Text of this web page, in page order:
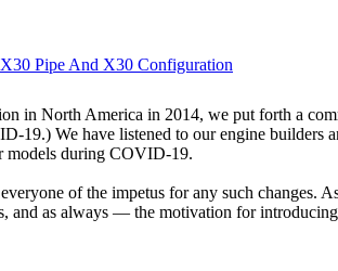
Pipe And X30 Configuration
in North America in 2014, we put forth a
19.) We have listened to our engine
models during COVID-19.
of the impetus for any such
as always — the motivation for